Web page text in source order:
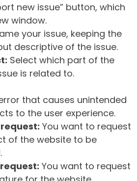
new issue” button, which
window.
your issue, keeping the
descriptive of the issue.
Select which part of the
is related to.
that causes unintended
to the user experience.
You want to request
of the website to be
You want to request